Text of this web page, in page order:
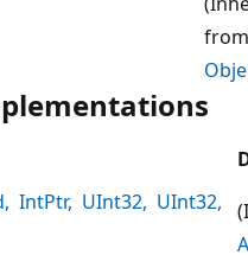
from
IntPtr, UInt32, UInt32,